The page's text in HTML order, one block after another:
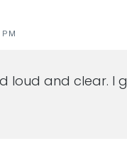
loud and clear. I